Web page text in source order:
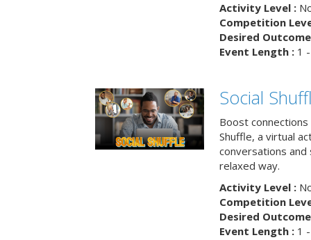
Activity Level :
Competition
Desired
Event Length :1 -
Social
Boost
Shuffle, a virtual
conversations and
relaxed way.
Activity Level :
Competition
Desired
Event Length :1 -